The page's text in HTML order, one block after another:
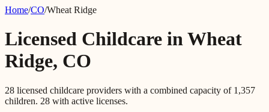
Home/CO/Wheat Ridge
Licensed Childcare inWheat
Ridge, CO
28 licensed childcare providers with a combined capacity of 1,357
children. 28 with active licenses.